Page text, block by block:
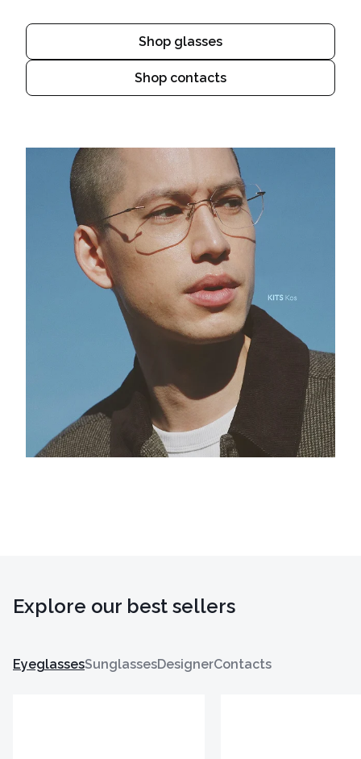
Shop glasses
Shop contacts
Explore our best sellers
EyeglassesSunglassesDesignerContacts